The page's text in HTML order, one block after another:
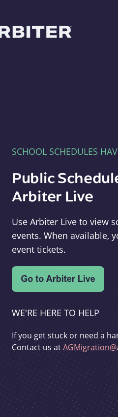
SCHOOL SCHEDULES
Public
Arbiter Live
Use Arbiter Live to view
events. When available,
event tickets.
WE'RE HERE TO HELP
If you get stuck or need a
Contact us at